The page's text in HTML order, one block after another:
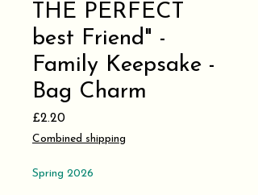
THE PERFECT
best Friend" -
Family Keepsake -
Bag Charm
£2.20Price
Combined shipping
Spring 2026